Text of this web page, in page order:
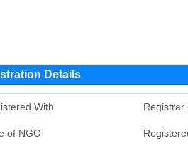
Details
With Registrar
of NGO